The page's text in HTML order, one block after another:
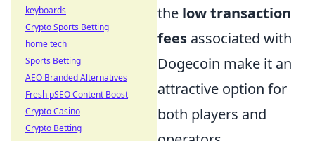
the low transaction
fees associated with
Dogecoin make it an
attractive option for
both players and
keyboards
Crypto Sports Betting
home tech
Sports Betting
AEO Branded Alternatives
Fresh pSEO Content Boost
Crypto Casino
Crypto Betting